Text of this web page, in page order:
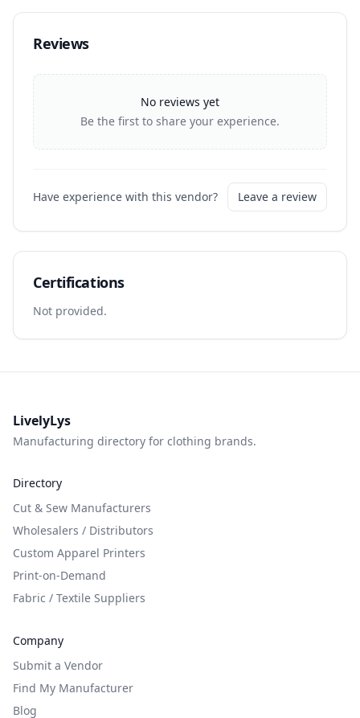
Reviews
No reviews yet
Be the first to share your experience.
Have experience with this vendor? Leave a review
Certifications
Not provided.
LivelyLys
Manufacturing directory for clothing brands.
Directory
Cut & Sew Manufacturers
Wholesalers / Distributors
Custom Apparel Printers
Print-on-Demand
Fabric / Textile Suppliers
Company
Submit a Vendor
Find My Manufacturer
Blog